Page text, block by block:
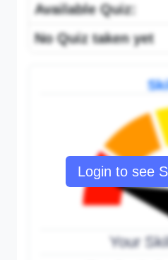
Login to see
Available Quiz:
No Quiz taken yet
Your